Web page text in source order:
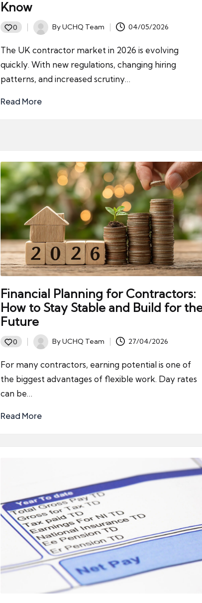
Know
0
Posted
ByUCHQ Team 04/05/2026
The UK contractor market in 2026 is evolving
quickly. With new regulations, changing hiring
patterns, and increased scrutiny…
Read More
Financial Planning for Contractors:
How to Stay Stable and Build for
Future
0
Posted
ByUCHQ Team 27/04/2026
For many contractors, earning potential is one of
the biggest advantages of flexible work. Day rates
can be…
Read More